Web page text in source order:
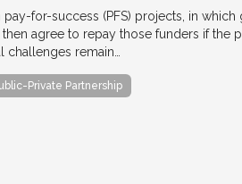
for-success (PFS) projects, in which
agree to repay those funders if the
remain…
Private Partnership